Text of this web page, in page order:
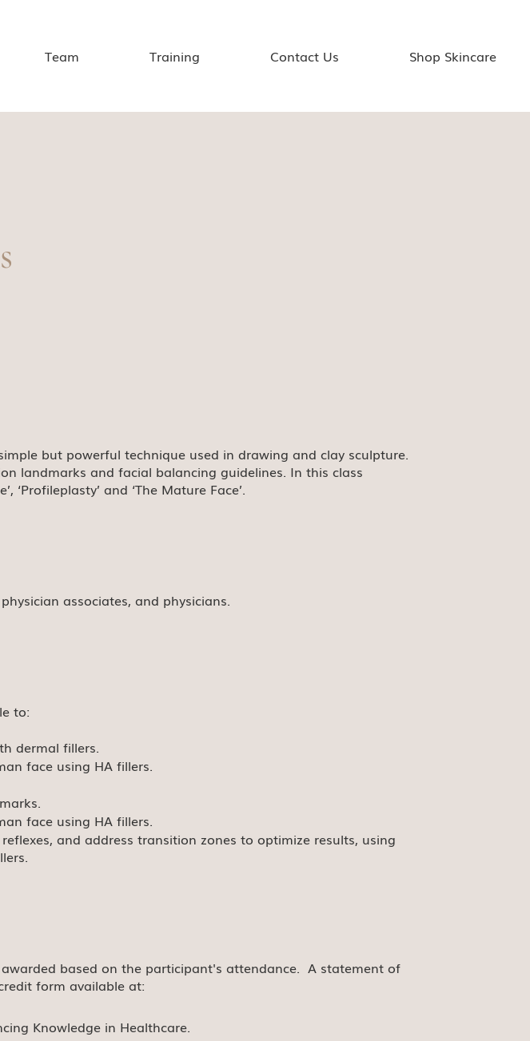
Shop Skincare
Contact Us
Training
Team
but powerful technique used in drawing and clay sculpture.
landmarks and facial balancing guidelines. In this class
‘Profileplasty’ and ‘The Mature Face’.
associates, and physicians.
to:
dermal fillers.
face using HA fillers.
face using HA fillers.
and address transition zones to optimize results, using
based on the participant's attendance. A statement of
form available at:
Knowledge in Healthcare.